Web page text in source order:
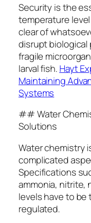
Security is the
temperature
clear of
disrupt biological
fragile
larval fish. Hayt
Maintaining
Systems
## Water
Solutions
Water chemistry
complicated
Specifications
ammonia, nitrite,
levels have to
regulated.